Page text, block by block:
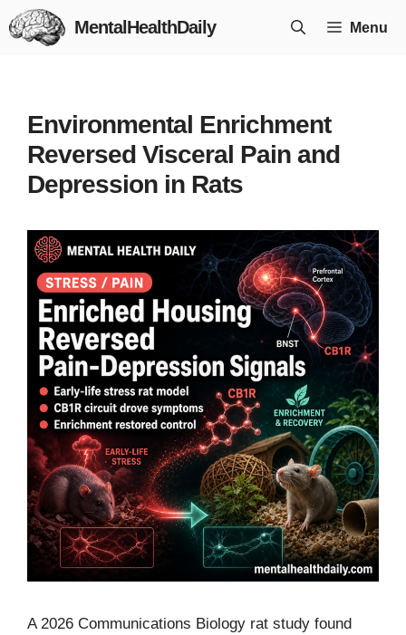
Skip
to
MentalHealthDaily Menu
Environmental Enrichment
Reversed Visceral Pain and
Depression in Rats
A 2026 Communications Biology rat study found